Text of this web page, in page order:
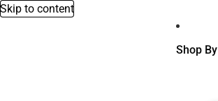
Skip to content
Shop By